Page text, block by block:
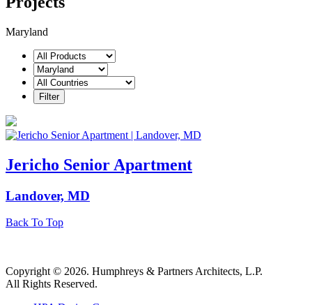
Maryland
Jericho Senior Apartment
Landover, MD
Back To Top
Copyright © 2026. Humphreys & Partners Architects, L.P.
All Rights Reserved.